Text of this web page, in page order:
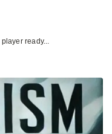
player ready...